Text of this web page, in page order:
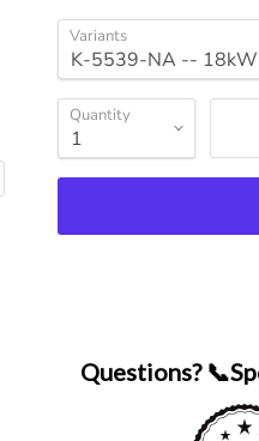
Variants
Quantity
Questions?